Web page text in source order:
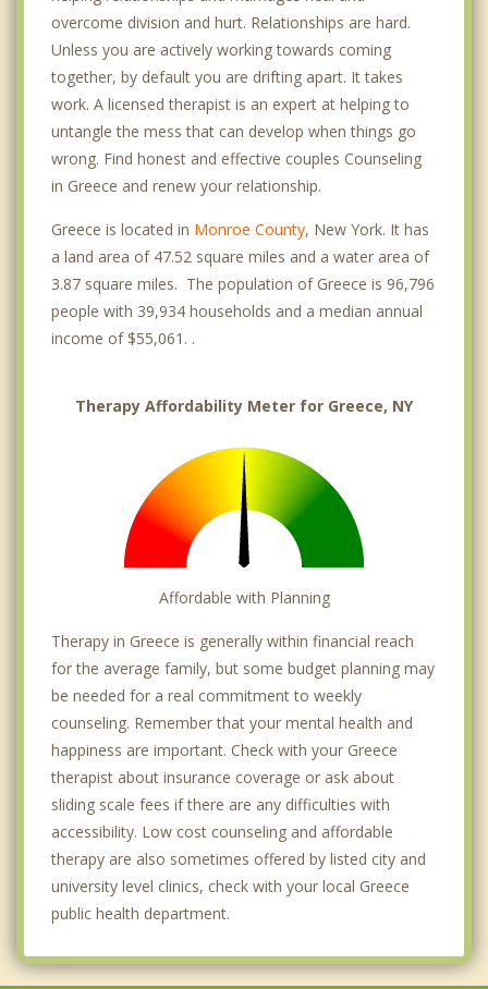
overcome division and hurt. Relationships are hard.
Unless you are actively working towards coming
together, by default you are drifting apart. It takes
work. A licensed therapist is an expert at helping to
untangle the mess that can develop when things go
wrong. Find honest and effective couples Counseling
in Greece and renew your relationship.
Greece is located in Monroe County, New York. It has
a land area of 47.52 square miles and a water area of
3.87 square miles. The population of Greece is 96,796
people with 39,934 households and a median annual
income of $55,061. .
Therapy Affordability Meter for Greece, NY
Affordable with Planning
Therapy in Greece is generally within financial reach
for the average family, but some budget planning may
be needed for a real commitment to weekly
counseling. Remember that your mental health and
happiness are important. Check with your Greece
therapist about insurance coverage or ask about
sliding scale fees if there are any difficulties with
accessibility. Low cost counseling and affordable
therapy are also sometimes offered by listed city and
university level clinics, check with your local Greece
public health department.